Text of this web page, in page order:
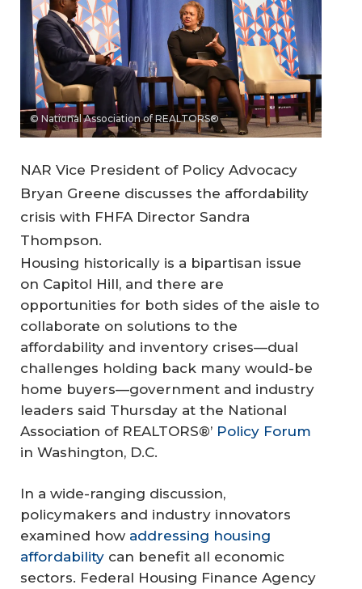
© National Association of REALTORS®
NAR Vice President of Policy Advocacy
Bryan Greene discusses the affordability
crisis with FHFA Director Sandra
Thompson.
Housing historically is a bipartisan issue
on Capitol Hill, and there are
opportunities for both sides of the aisle to
collaborate on solutions to the
affordability and inventory crises—dual
challenges holding back many would-be
home buyers—government and industry
leaders said Thursday at the National
Association of REALTORS®’ Policy Forum
in Washington, D.C.
In a wide-ranging discussion,
policymakers and industry innovators
examined how addressing housing
affordability can benefit all economic
sectors. Federal Housing Finance Agency